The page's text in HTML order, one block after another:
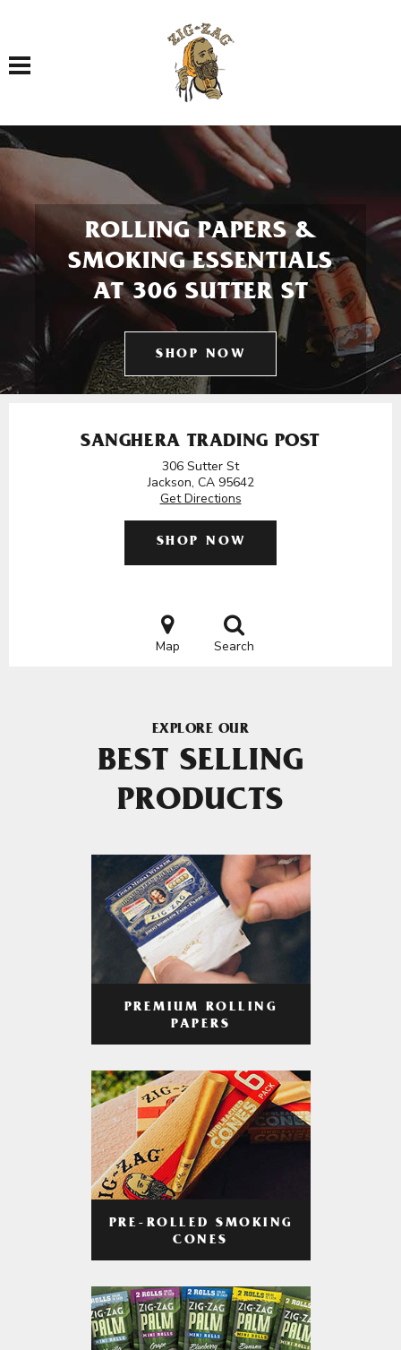
Toggle navigation
ROLLING PAPERS &
SMOKING ESSENTIALS
AT 306 SUTTER ST
SHOP NOW
SANGHERA TRADING POST
306 Sutter St
Jackson, CA 95642
Get Directions
SHOP NOW
Map Search
EXPLORE OUR
BEST SELLING
PRODUCTS
PREMIUM ROLLING
PAPERS
PRE-ROLLED SMOKING
CONES